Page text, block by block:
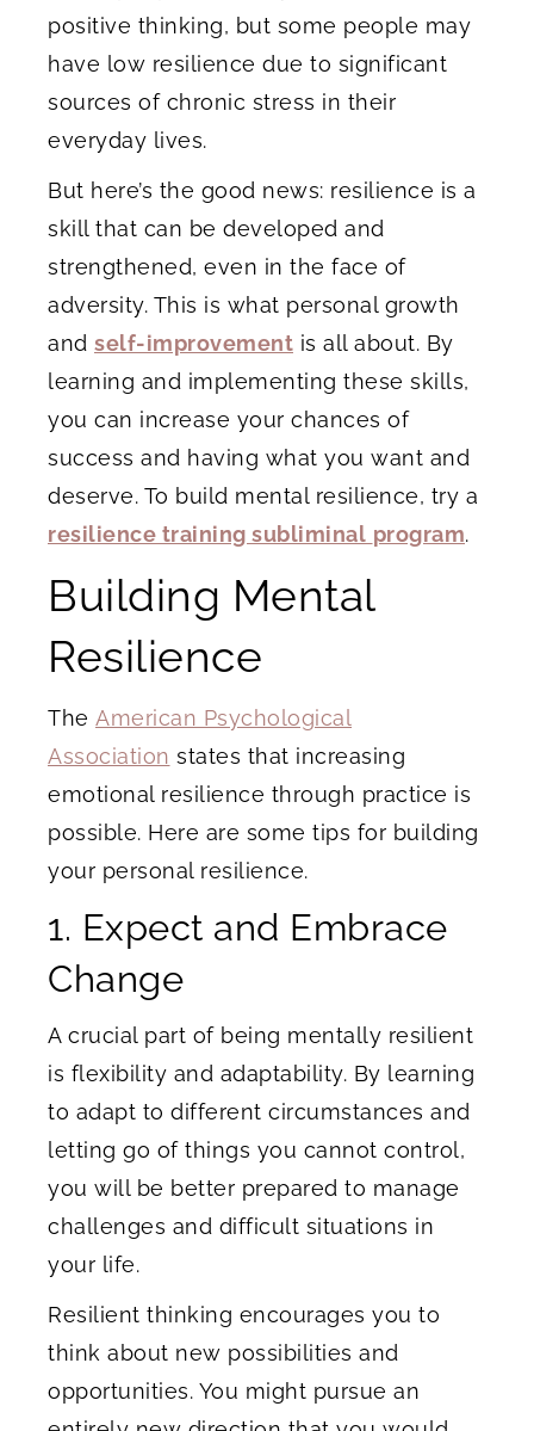
positive thinking, but some people may
have low resilience due to significant
sources of chronic stress in their
everyday lives.
But here’s the good news: resilience is a
skill that can be developed and
strengthened, even in the face of
adversity. This is what personal growth
and self-improvement is all about. By
learning and implementing these skills,
you can increase your chances of
success and having what you want and
deserve. To build mental resilience, try a
resilience training subliminal program.
Building Mental
Resilience
The American Psychological
Association states that increasing
emotional resilience through practice is
possible. Here are some tips for building
your personal resilience.
1. Expect and Embrace
Change
A crucial part of being mentally resilient
is flexibility and adaptability. By learning
to adapt to different circumstances and
letting go of things you cannot control,
you will be better prepared to manage
challenges and difficult situations in
your life.
Resilient thinking encourages you to
think about new possibilities and
opportunities. You might pursue an